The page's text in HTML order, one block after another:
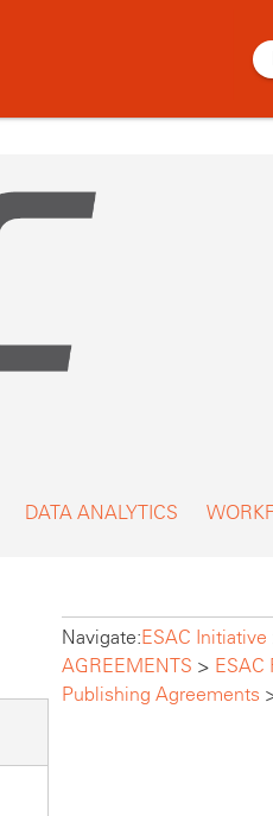
DATA ANALYTICS
Navigate:ESAC Initiative
AGREEMENTS > ESAC
Publishing Agreements